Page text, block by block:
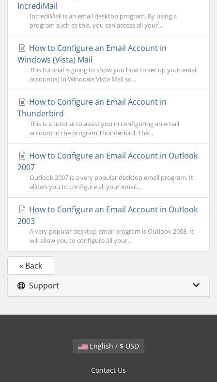
IncrediMail
IncrediMail is an email desktop program. By using a
program such as this, you can access all your...
How to Configure an Email Account in
Windows (Vista) Mail
This tutorial is going to show you how to set up your email
account(s) in Windows Vista Mail so...
How to Configure an Email Account in
Thunderbird
This is a tutorial to assist you in configuring an email
account in the program Thunderbird. The...
How to Configure an Email Account in Outlook
2007
Outlook 2007 is a very popular desktop email program. It
allows you to configure all your email...
How to Configure an Email Account in Outlook
2003
A very popular desktop email program is Outlook 2003. It
will allow you to configure all your...
« Back
Support
English / $ USD
Contact Us